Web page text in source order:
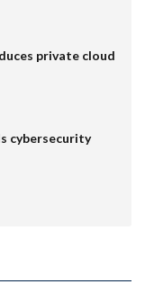
private cloud
cybersecurity